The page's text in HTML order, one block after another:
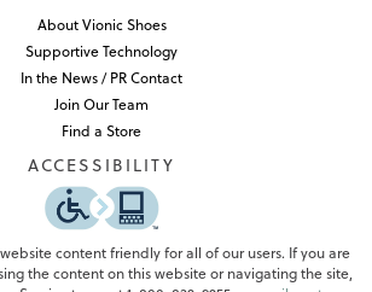
About Vionic Shoes
Supportive Technology
In the News / PR Contact
Join Our Team
Find a Store
ACCESSIBILITY
content friendly for all of our users. If you are
the content on this website or navigating the site,